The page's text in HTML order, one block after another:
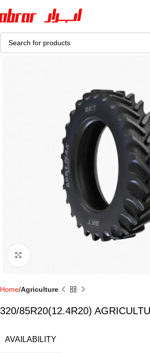
Home Agriculture
320/85R20(12.4R20)
AVAILABILITY